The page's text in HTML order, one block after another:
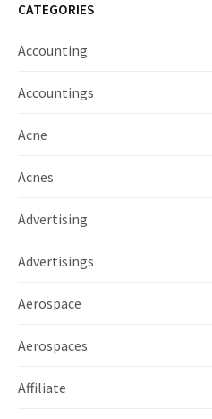
CATEGORIES
Accounting
Accountings
Acne
Acnes
Advertising
Advertisings
Aerospace
Aerospaces
Affiliate